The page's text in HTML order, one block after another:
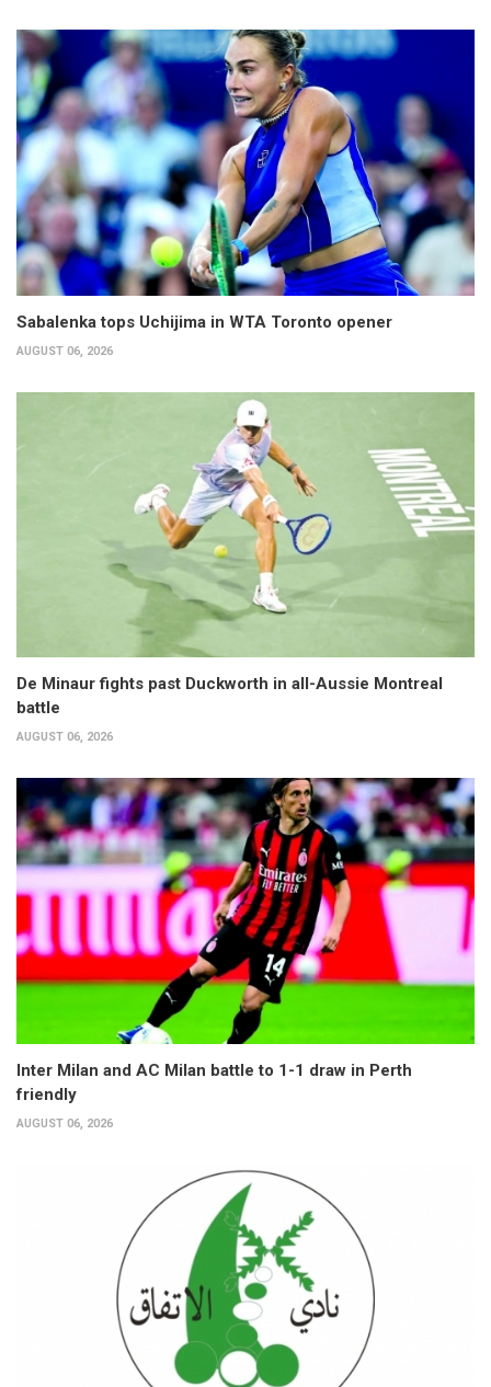
Sabalenka tops Uchijima in WTA Toronto opener
AUGUST 06, 2026
De Minaur fights past Duckworth in all-Aussie Montreal
battle
AUGUST 06, 2026
Inter Milan and AC Milan battle to 1-1 draw in Perth
friendly
AUGUST 06, 2026